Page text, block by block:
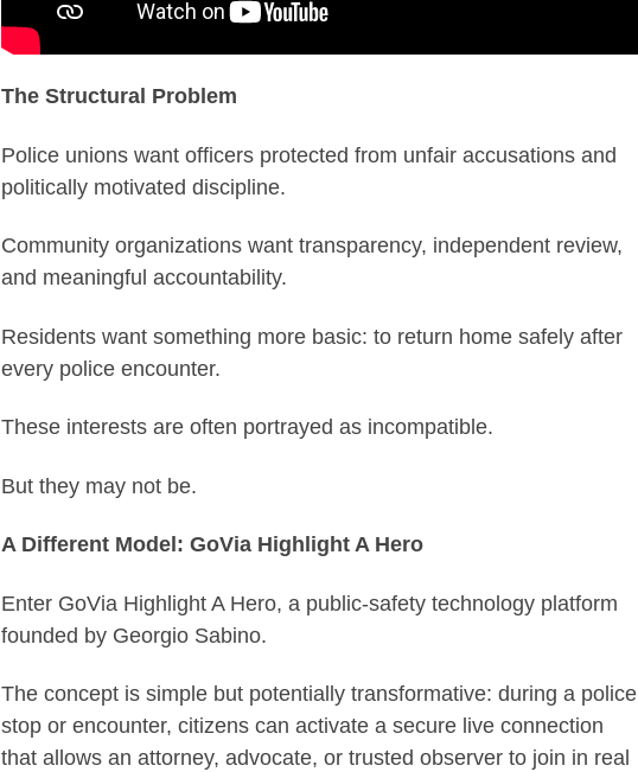
The Structural Problem
Police unions want officers protected from unfair accusations and
politically motivated discipline.
Community organizations want transparency, independent review,
and meaningful accountability.
Residents want something more basic: to return home safely after
every police encounter.
These interests are often portrayed as incompatible.
But they may not be.
A Different Model: GoVia Highlight A Hero
Enter GoVia Highlight A Hero, a public-safety technology platform
founded by Georgio Sabino.
The concept is simple but potentially transformative: during a police
stop or encounter, citizens can activate a secure live connection
that allows an attorney, advocate, or trusted observer to join in real